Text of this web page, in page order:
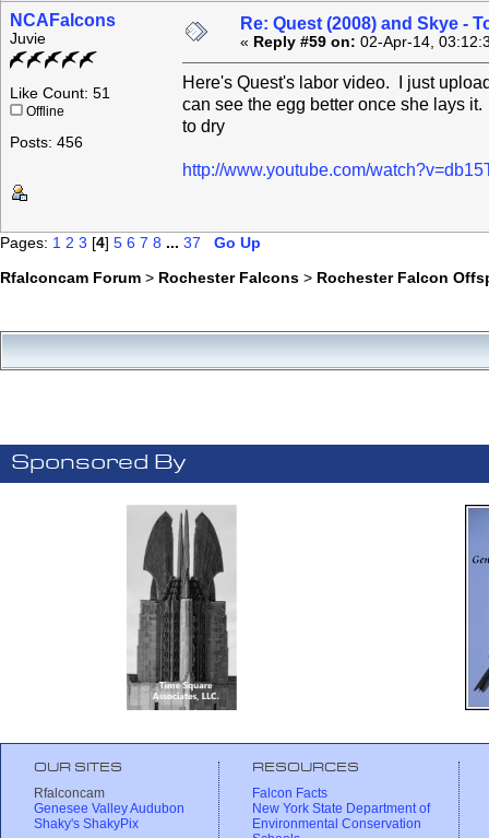
NCAFalcons
Juvie
Like Count: 51
Offline
Posts: 456
Re: Quest (2008) and Skye -
« Reply #59 on: 02-Apr-14,
Here's Quest's labor video. I just
can see the egg better once she lays
to dry
http://www.youtube.com/
Pages: 1 2 3 [4] 5 6 7 8 ... 37
Go Up
Rfalconcam Forum > Rochester Falcons > Rochester Falcon
Sponsored By
OUR SITES
Rfalconcam
Genesee Valley Audubon
Shaky's ShakyPix
RESOURCES
Falcon Facts
New York State Department of
Environmental Conservation